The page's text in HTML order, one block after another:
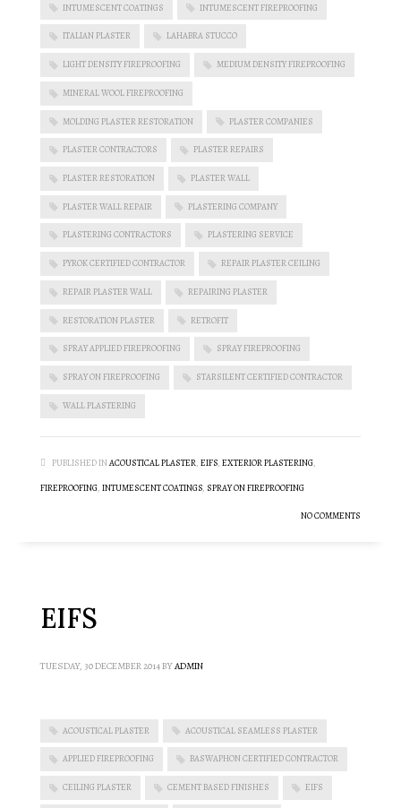
INTUMESCENT COATINGS INTUMESCENT FIREPROOFING
ITALIAN PLASTER LAHABRA STUCCO
LIGHT DENSITY FIREPROOFING MEDIUM DENSITY FIREPROOFING
MINERAL WOOL FIREPROOFING
MOLDING PLASTER RESTORATION PLASTER COMPANIES
PLASTER CONTRACTORS PLASTER REPAIRS
PLASTER RESTORATION PLASTER WALL
PLASTER WALL REPAIR PLASTERING COMPANY
PLASTERING CONTRACTORS PLASTERING SERVICE
PYROK CERTIFIED CONTRACTOR REPAIR PLASTER CEILING
REPAIR PLASTER WALL REPAIRING PLASTER
RESTORATION PLASTER RETROFIT
SPRAY APPLIED FIREPROOFING SPRAY FIREPROOFING
SPRAY ON FIREPROOFING STARSILENT CERTIFIED CONTRACTOR
WALL PLASTERING
PUBLISHED INACOUSTICAL PLASTER, EIFS, EXTERIOR PLASTERING,
FIREPROOFING, INTUMESCENT COATINGS, SPRAY ON FIREPROOFING
NO COMMENTS
EIFS
TUESDAY, 30 DECEMBER 2014BYADMIN
ACOUSTICAL PLASTER ACOUSTICAL SEAMLESS PLASTER
APPLIED FIREPROOFING BASWAPHON CERTIFIED CONTRACTOR
CEILING PLASTER CEMENT BASED FINISHES EIFS